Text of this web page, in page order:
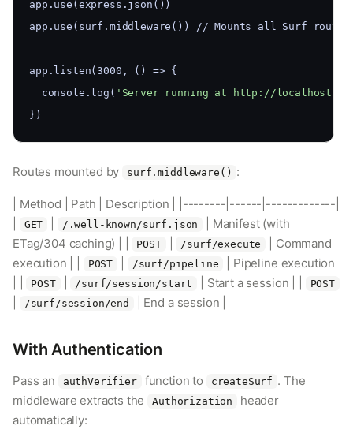
app.use(express.json())
app.use(surf.middleware()) // Mounts all Surf routes
app.listen(3000, () => {
  console.log(
'Server running at http://
})
Routes mounted by surf.middleware() :
| Method | Path | Description | |--------|------|-------------|
GET /.well-known/surf.json
| Manifest (with
ETag/304 caching) | |
POST /surf/execute
| Command
execution | |
POST /surf/pipeline
| Pipeline execution
POST /surf/session/start | Start a session | | POST
/surf/session/end | End a session |
With Authentication
Pass an authVerifier function to createSurf . The
middleware extracts the
Authorization
header
automatically: